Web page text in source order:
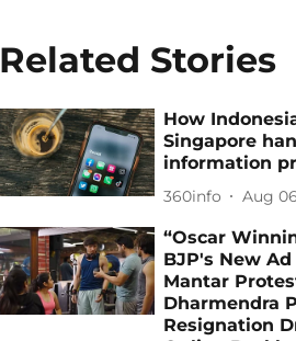
Related Stories
How
Singapore
information
360info Aug
“Oscar
BJP's New
Mantar
Dharmendra
Resignation